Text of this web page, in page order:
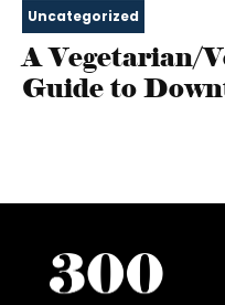
Uncategorized
A Vegetarian/
Guide to